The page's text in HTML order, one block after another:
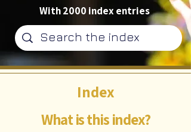
With 2000 index entries
What is this index?
Index